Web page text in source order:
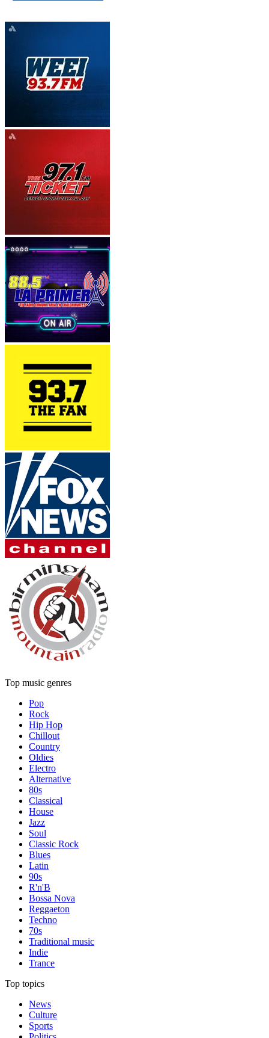
Top music genres
Pop
Rock
Hip Hop
Chillout
Country
Oldies
Electro
Alternative
80s
Classical
House
Jazz
Soul
Classic Rock
Blues
Latin
90s
R'n'B
Bossa Nova
Reggaeton
Techno
70s
Traditional music
Indie
Trance
Top topics
News
Culture
Sports